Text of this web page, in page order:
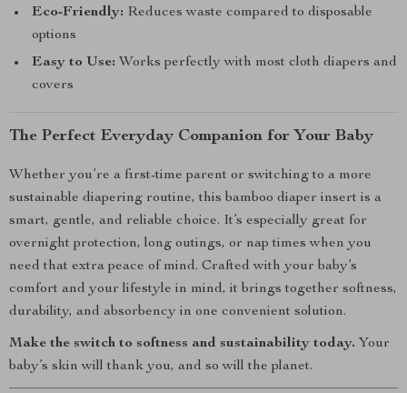
Eco-Friendly: Reduces waste compared to disposable
options
Easy to Use: Works perfectly with most cloth diapers and
covers
The Perfect Everyday Companion for Your Baby
Whether you’re a first-time parent or switching to a more
sustainable diapering routine, this bamboo diaper insert is a
smart, gentle, and reliable choice. It’s especially great for
overnight protection, long outings, or nap times when you
need that extra peace of mind. Crafted with your baby’s
comfort and your lifestyle in mind, it brings together softness,
durability, and absorbency in one convenient solution.
Make the switch to softness and sustainability today. Your
baby’s skin will thank you, and so will the planet.